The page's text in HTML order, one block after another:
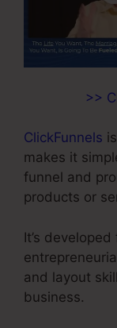
>>
ClickFunnels
makes it
funnel and
products or
It’s
and layout
business.